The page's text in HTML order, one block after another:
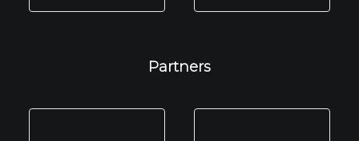
Partners